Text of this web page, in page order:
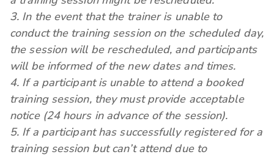
3. In the event that the trainer is unable to
conduct the training session on the scheduled day,
the session will be rescheduled, and participants
will be informed of the new dates and times.
4. If a participant is unable to attend a booked
training session, they must provide acceptable
notice (24 hours in advance of the session).
5. If a participant has successfully registered for a
training session but can’t attend due to